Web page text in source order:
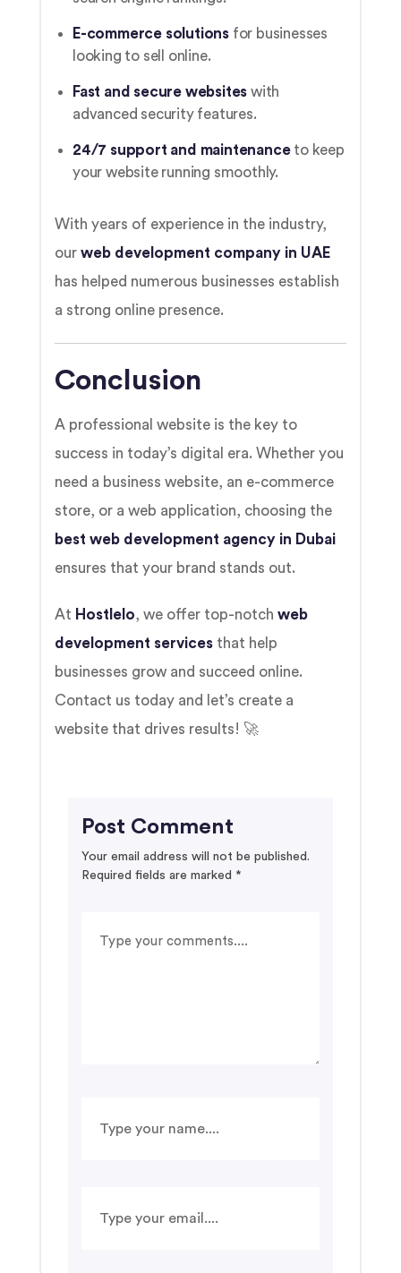
E-commerce solutions for businesses
looking to sell online.
Fast and secure websites with
advanced security features.
24/7 support and maintenanceto keep
your website running smoothly.
With years of experience in the industry,
our web development company in UAE
has helped numerous businesses establish
a strong online presence.
Conclusion
A professional website is the key to
success in today’s digital era. Whether you
need a business website, an e-commerce
store, or a web application, choosing the
best web development agency in Dubai
ensures that your brand stands out.
At Hostlelo, we offer top-notch web
development services that help
businesses grow and succeed online.
Contact us today and let’s create a
website that drives results! 🚀
Post Comment
Your email address will not be published.
Required fields are marked *